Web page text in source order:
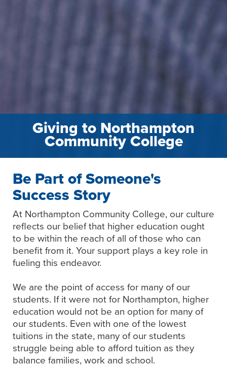
Giving to Northampton
Community College
Be Part of Someone's
Success Story
At Northampton Community College, our culture
reflects our belief that higher education ought
to be within the reach of all of those who can
benefit from it. Your support plays a key role in
fueling this endeavor.
We are the point of access for many of our
students. If it were not for Northampton, higher
education would not be an option for many of
our students. Even with one of the lowest
tuitions in the state, many of our students
struggle being able to afford tuition as they
balance families, work and school.